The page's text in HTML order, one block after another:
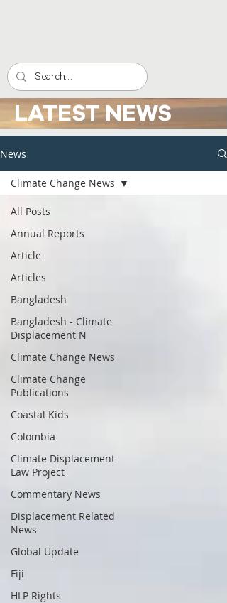
LATEST NEWS
News
All Posts
Annual Reports
Article
Articles
Bangladesh
Bangladesh - Climate
Displacement N
Climate Change News
Climate Change
Publications
Coastal Kids
Colombia
Climate Displacement
Law Project
Commentary News
Displacement Related
News
Global Update
Fiji
HLP Rights
Climate Change News